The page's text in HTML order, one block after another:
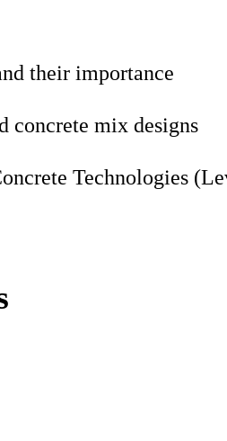
their importance
concrete mix designs
Technologies